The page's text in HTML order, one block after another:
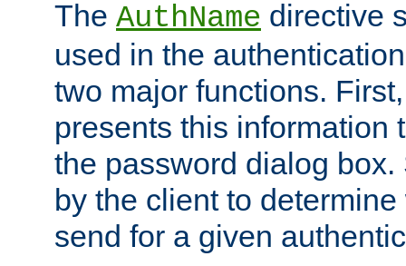
The AuthName directive
used in the
two major functions.
presents this information
the password dialog
by the client to
send for a given